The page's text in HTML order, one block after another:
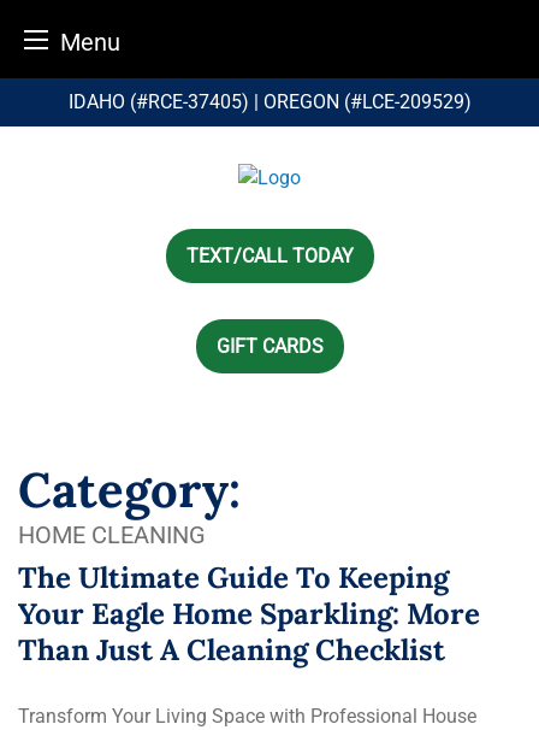
Menu
IDAHO (#RCE-37405) | OREGON (#LCE-209529)
TEXT/CALL TODAY
GIFT CARDS
Category:
HOME CLEANING
The Ultimate Guide To Keeping
Your Eagle Home Sparkling: More
Than Just A Cleaning Checklist
Transform Your Living Space with Professional House